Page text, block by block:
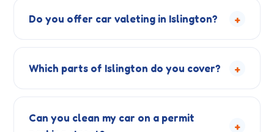
Do you offer car valeting in Islington? +
Which parts of Islington do you cover? +
Can you clean my car on a permit
+